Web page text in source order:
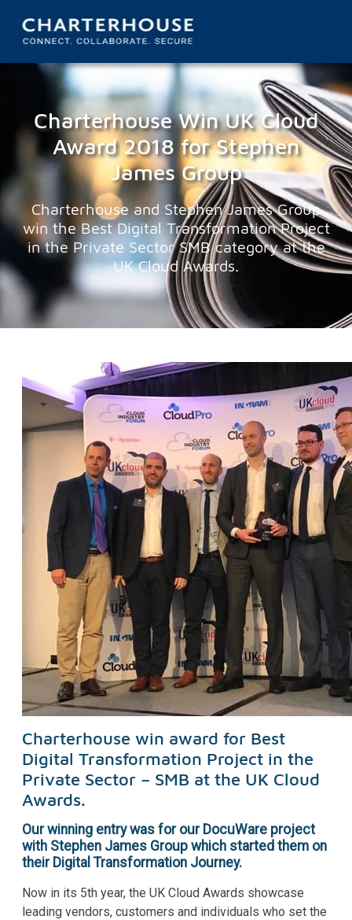
Charterhouse Win UK Cloud
Award 2018 for Stephen
James Group
Charterhouse and Stephen James Group
win the Best Digital Transformation Project
in the Private Sector SMB category at the
UK Cloud Awards.
Charterhouse win award for Best
Digital Transformation Project in the
Private Sector – SMB at the UK Cloud
Awards.
Our winning entry was for our DocuWare project
with Stephen James Group which started them on
their Digital Transformation Journey.
Now in its 5th year, the UK Cloud Awards showcase
leading vendors, customers and individuals who set the